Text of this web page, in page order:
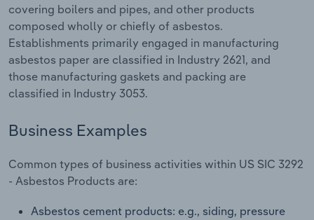
covering boilers and pipes, and other products
composed wholly or chiefly of asbestos.
Establishments primarily engaged in manufacturing
asbestos paper are classified in Industry 2621, and
those manufacturing gaskets and packing are
classified in Industry 3053.
Business Examples
Common types of business activities within US SIC 3292
- Asbestos Products are:
Asbestos cement products: e.g., siding, pressure
Public Administration & Safety
Real Estate, Rental & Leasing
Retail Trade
Thematic Reports
Transportation and Warehousing